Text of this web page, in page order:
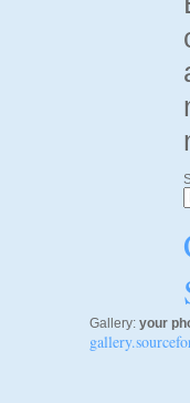
Gallery: your